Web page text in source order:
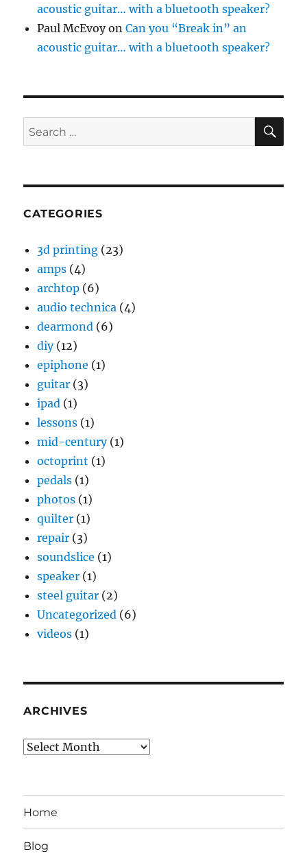
acoustic guitar… with a bluetooth speaker?
Paul McEvoyonCan you “Break in” an
acoustic guitar… with a bluetooth speaker?
Search
for:
CATEGORIES
3d printing (23)
amps (4)
archtop (6)
audio technica (4)
dearmond (6)
diy(12)
epiphone (1)
guitar (3)
ipad (1)
lessons (1)
mid-century(1)
octoprint (1)
pedals (1)
photos (1)
quilter (1)
repair (3)
soundslice (1)
speaker (1)
steel guitar (2)
Uncategorized (6)
videos (1)
ARCHIVES
Archives
Home
Blog